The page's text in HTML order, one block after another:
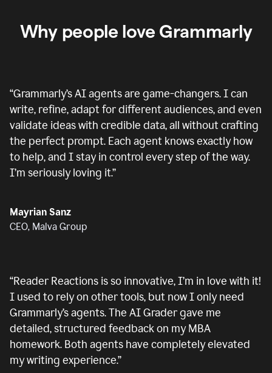
Why people love Grammarly
“Grammarly’s AI agents are game-changers. I can
write, refine, adapt for different audiences, and even
validate ideas with credible data, all without crafting
the perfect prompt. Each agent knows exactly how
to help, and I stay in control every step of the way.
I’m seriously loving it.”
Mayrian Sanz
CEO, Malva Group
“Reader Reactions is so innovative, I’m in love with it!
I used to rely on other tools, but now I only need
Grammarly’s agents. The AI Grader gave me
detailed, structured feedback on my MBA
homework. Both agents have completely elevated
my writing experience.”